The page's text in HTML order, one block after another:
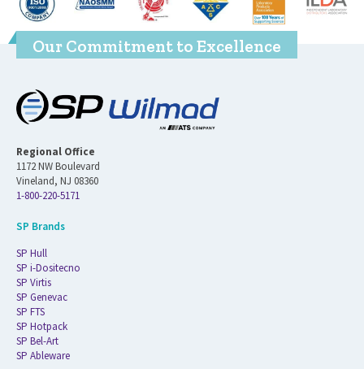
Our Commitment to Excellence
Regional Office
1172 NW Boulevard
Vineland, NJ 08360
1-800-220-5171
SP Brands
SP Hull
SP i-Dositecno
SP Virtis
SP Genevac
SP FTS
SP Hotpack
SP Bel-Art
SP Ableware